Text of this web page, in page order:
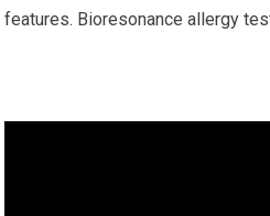
features. Bioresonance allergy